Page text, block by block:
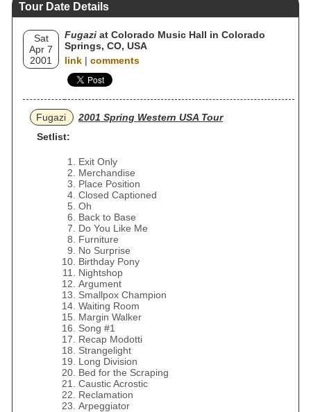
Tour Date Details
Sat
Apr 7
2001
Fugazi at Colorado Music Hall in Colorado
Springs, CO, USA
link | comments
Fugazi
2001 Spring Western USA Tour
Setlist:
Exit Only
Merchandise
Place Position
Closed Captioned
Oh
Back to Base
Do You Like Me
Furniture
No Surprise
Birthday Pony
Nightshop
Argument
Smallpox Champion
Waiting Room
Margin Walker
Song #1
Recap Modotti
Strangelight
Long Division
Bed for the Scraping
Caustic Acrostic
Reclamation
Arpeggiator